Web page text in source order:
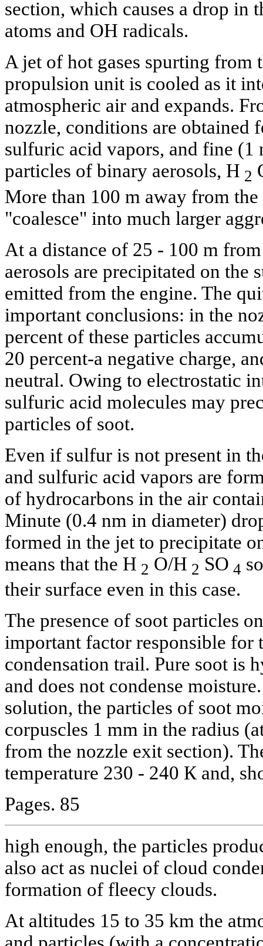
section, which causes a drop in
atoms and OH radicals.
A jet of hot gases spurting from
propulsion unit is cooled as it
atmospheric air and expands.
nozzle, conditions are obtained
sulfuric acid vapors, and fine
particles of binary aerosols, H 2
More than 100 m away from
"coalesce" into much larger
At a distance of 25 - 100 m
aerosols are precipitated on the
emitted from the engine. The
important conclusions: in the
percent of these particles
20 percent-a negative charge,
neutral. Owing to electrostatic
sulfuric acid molecules may
particles of soot.
Even if sulfur is not present in
and sulfuric acid vapors are
of hydrocarbons in the air
Minute (0.4 nm in diameter)
formed in the jet to precipitate
means that the H 2 O/H 2 SO 4
their surface even in this case.
The presence of soot particles
important factor responsible for
condensation trail. Pure soot is
and does not condense
solution, the particles of soot
corpuscles 1 mm in the radius
from the nozzle exit section).
temperature 230 - 240 К and,
Pages. 85
high enough, the particles
also act as nuclei of cloud
formation of fleecy clouds.
At altitudes 15 to 35 km the